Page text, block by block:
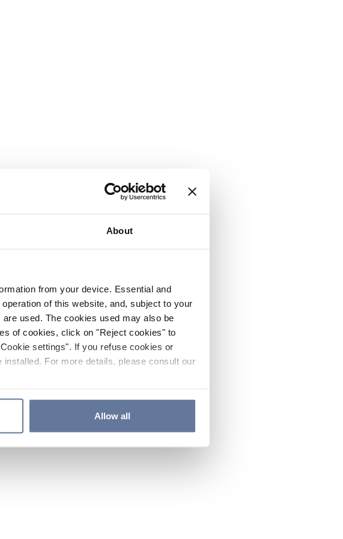
About
from your device. Essential and
of this website, and, subject to your
used. The cookies used may also be
of cookies, click on "Reject cookies" to
settings". If you refuse cookies or
For more details, please consult our
Allow all